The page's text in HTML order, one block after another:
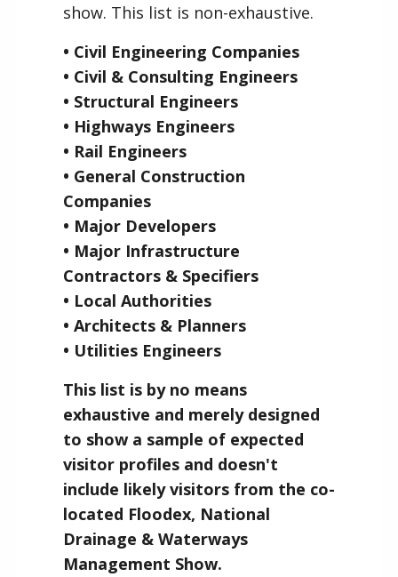
show. This list is non-exhaustive.
• Civil Engineering Companies
• Civil & Consulting Engineers
• Structural Engineers
• Highways Engineers
• Rail Engineers
• General Construction
Companies
• Major Developers
• Major Infrastructure
Contractors & Specifiers
• Local Authorities
• Architects & Planners
• Utilities Engineers
This list is by no means
exhaustive and merely designed
to show a sample of expected
visitor profiles and doesn't
include likely visitors from the co-
located Floodex, National
Drainage & Waterways
Management Show.